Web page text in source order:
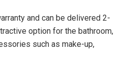
and can be delivered 2-
option for the bathroom,
such as make-up,